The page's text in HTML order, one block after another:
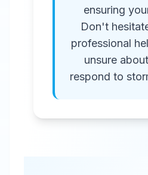
ensuring
Don't
professional
unsure
respond to